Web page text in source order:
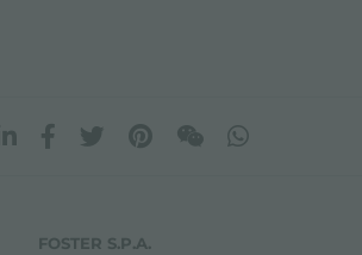
FOSTER S.P.A.